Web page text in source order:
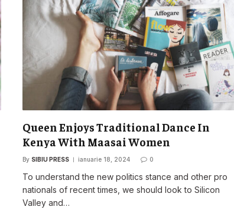
Queen Enjoys Traditional Dance In
Kenya With Maasai Women
By SIBIU PRESS ianuarie 18, 2024 0
To understand the new politics stance and other pro
nationals of recent times, we should look to Silicon
Valley and…